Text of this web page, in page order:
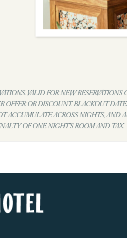
VALID FOR NEW RESERVATIONS
OR DISCOUNT. BLACKOUT
ACCUMULATE ACROSS NIGHTS, AND
OF ONE NIGHT’S ROOM AND TAX.